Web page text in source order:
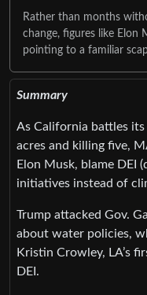
Rather than months
change, figures like Elon
pointing to a familiar
Summary
As California battles
acres and killing five,
Elon Musk, blame DEI
initiatives instead of
Trump attacked Gov.
about water policies,
Kristin Crowley, LA’s
DEI.